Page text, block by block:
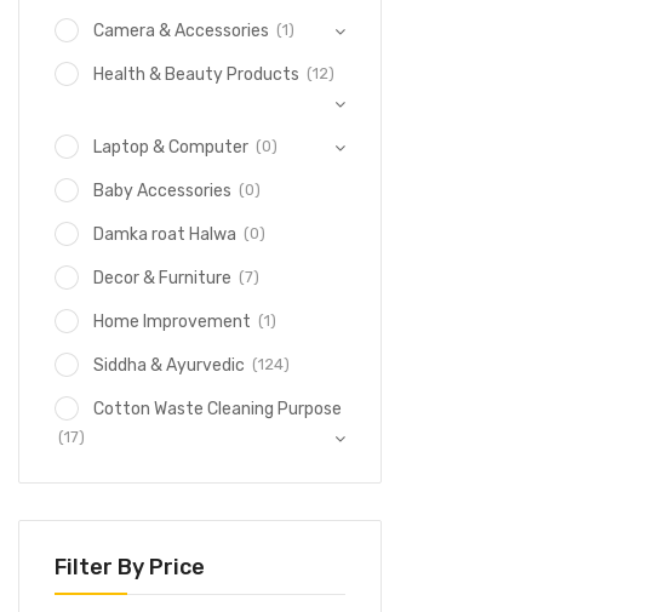
Camera & Accessories (1)
Health & Beauty Products (12)
Laptop & Computer (0)
Baby Accessories (0)
Damka roat Halwa (0)
Decor & Furniture (7)
Home Improvement (1)
Siddha & Ayurvedic (124)
Cotton Waste Cleaning Purpose
(17)
Filter By Price